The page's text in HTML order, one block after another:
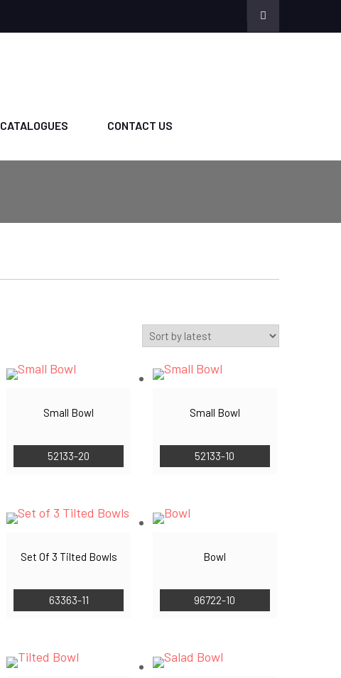
CATALOGUES CONTACT US
Small Bowl
52133-20
Small Bowl
52133-10
Set Of 3 Tilted Bowls
63363-11
Bowl
96722-10